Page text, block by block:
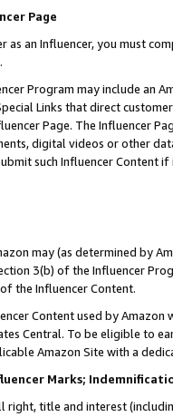
Page
as an Influencer, you must
Program may include an
Links that direct
Page. The Influencer
digital videos or other
such Influencer Content
may (as determined by
3(b) of the Influencer
the Influencer Content.
Content used by
Central. To be eligible to
Amazon Site with a
Marks;
right, title and interest